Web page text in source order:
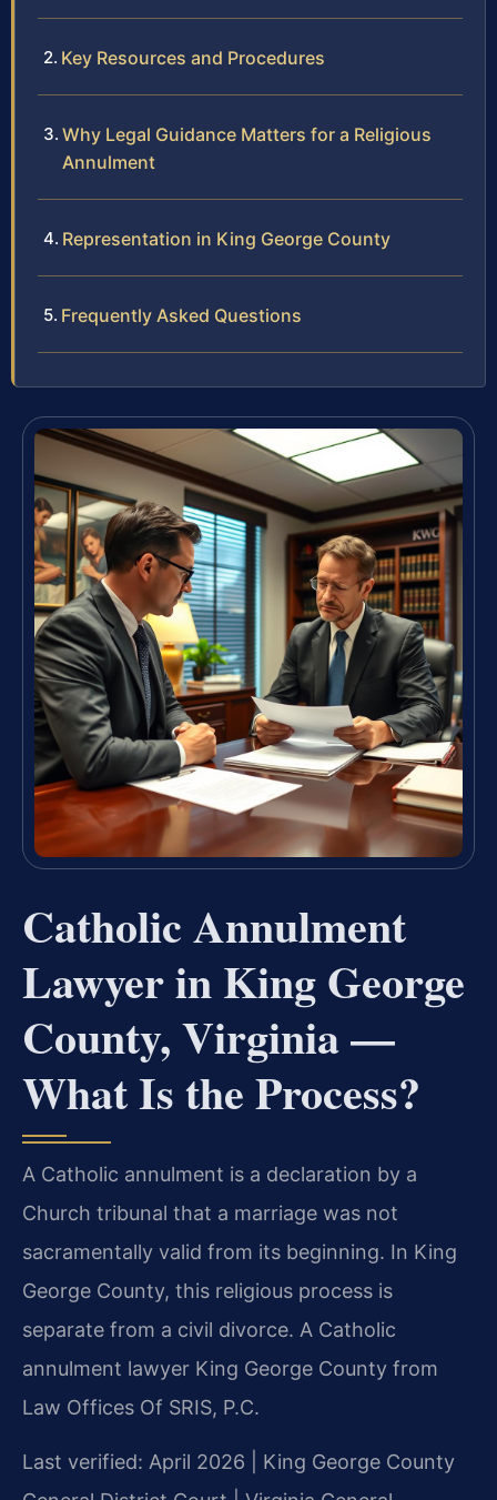
Key Resources and Procedures
Why Legal Guidance Matters for a Religious
Annulment
Representation in King George County
Frequently Asked Questions
Catholic Annulment
Lawyer in King George
County, Virginia —
What Is the Process?
A Catholic annulment is a declaration by a
Church tribunal that a marriage was not
sacramentally valid from its beginning. In King
George County, this religious process is
separate from a civil divorce. A Catholic
annulment lawyer King George County from
Law Offices Of SRIS, P.C.
Last verified: April 2026 | King George County